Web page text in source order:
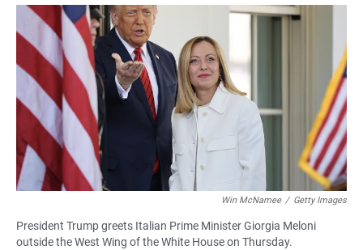
a
c
e
b
o
o
k
h
s
A
p
p
m
i
l
Win McNamee / Getty Images
President Trump greets Italian Prime Minister Giorgia Meloni
outside the West Wing of the White House on Thursday.